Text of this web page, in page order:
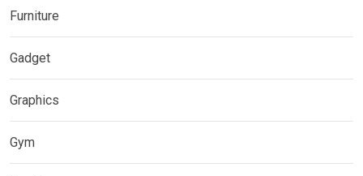
Furniture
Gadget
Graphics
Gym